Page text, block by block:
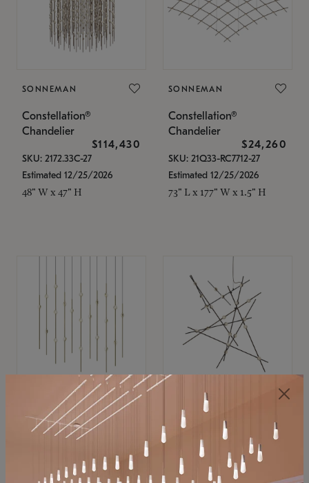
SONNEMAN
Constellation®
Chandelier
$114,430
SKU: 2172.33C-27
Estimated 12/25/2026
48" W x 47" H
SONNEMAN
Constellation®
Chandelier
$24,260
SKU: 21Q33-RC7712-27
Estimated 12/25/2026
73" L x 177" W x 1.5" H
SONNEMAN
Constellation®
$11,800
SKU: 2016.38C-27
SONNEMAN
Constellation®
Chandelier
$8,670
SKU: 2152.33C-27